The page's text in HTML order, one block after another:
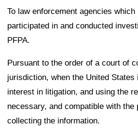
To law enforcement agencies
participated in and conducted
PFPA.
Pursuant to the order of a court of
jurisdiction, when the United
interest in litigation, and using the
necessary, and compatible with the
collecting the information.